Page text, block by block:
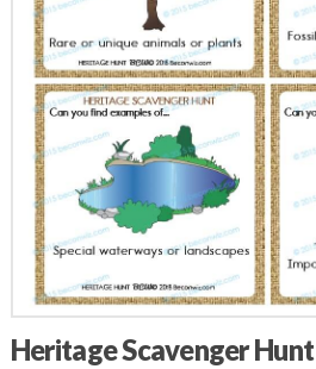
Heritage Scavenger Hunt